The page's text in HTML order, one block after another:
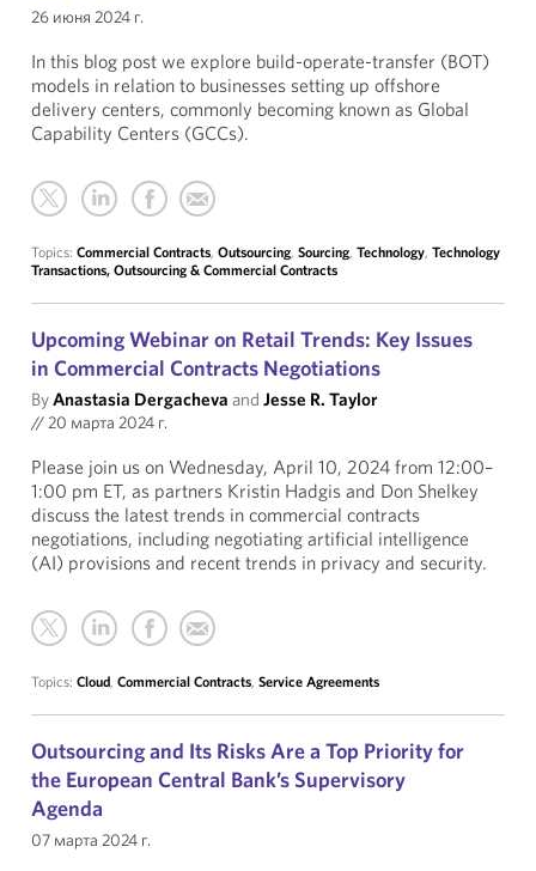
26 июня 2024 г.
In this blog post we explore build-operate-transfer (BOT)
models in relation to businesses setting up offshore
delivery centers, commonly becoming known as Global
Capability Centers (GCCs).
Topics: Commercial Contracts, Outsourcing, Sourcing, Technology, Technology
Transactions, Outsourcing & Commercial Contracts
Upcoming Webinar on Retail Trends: Key Issues
in Commercial Contracts Negotiations
ByAnastasia Dergacheva and Jesse R. Taylor
//20 марта 2024 г.
Please join us on Wednesday, April 10, 2024 from 12:00–
1:00 pm ET, as partners Kristin Hadgis and Don Shelkey
discuss the latest trends in commercial contracts
negotiations, including negotiating artificial intelligence
(AI) provisions and recent trends in privacy and security.
Topics: Cloud, Commercial Contracts, Service Agreements
Outsourcing and Its Risks Are a Top Priority for
the European Central Bank’s Supervisory
Agenda
07 марта 2024 г.